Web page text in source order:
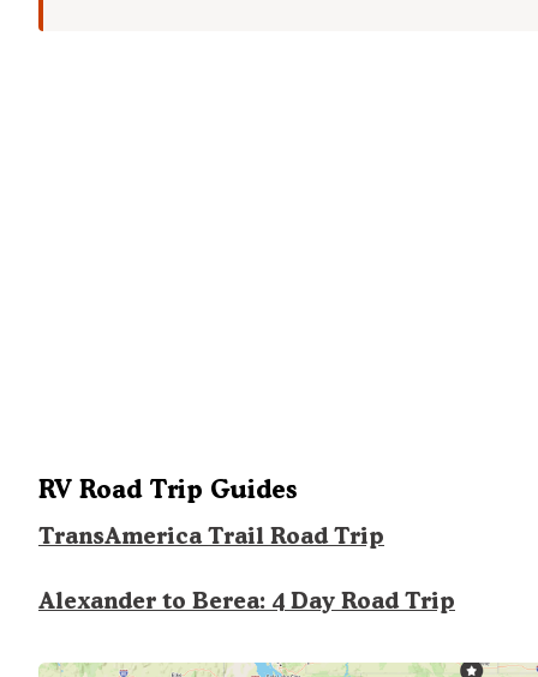
RV Road Trip Guides
TransAmerica Trail Road Trip
Alexander to Berea: 4 Day Road Trip